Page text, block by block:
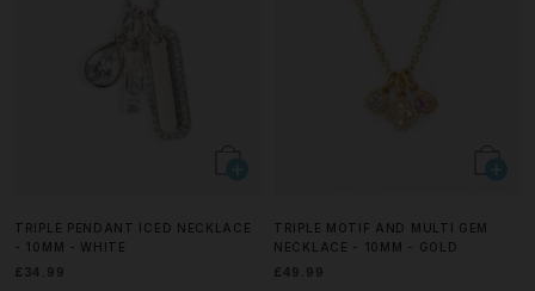
TRIPLE PENDANT ICED NECKLACE
- 10MM - WHITE
£34.99
TRIPLE MOTIF AND MULTI GEM
NECKLACE - 10MM - GOLD
£49.99